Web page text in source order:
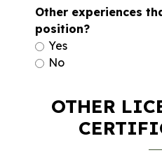
Other experiences
position?
Yes
No
OTHER